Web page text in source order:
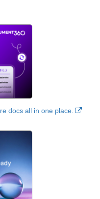
docs all in one place.